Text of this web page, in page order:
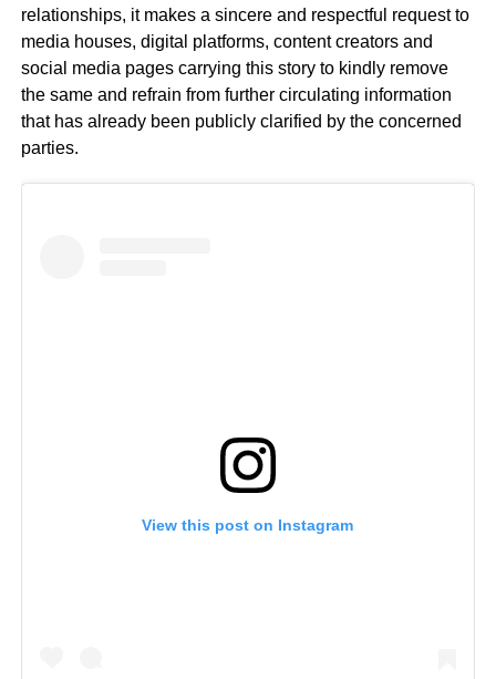
relationships, it makes a sincere and respectful request to
media houses, digital platforms, content creators and
social media pages carrying this story to kindly remove
the same and refrain from further circulating information
that has already been publicly clarified by the concerned
parties.
View this post on Instagram